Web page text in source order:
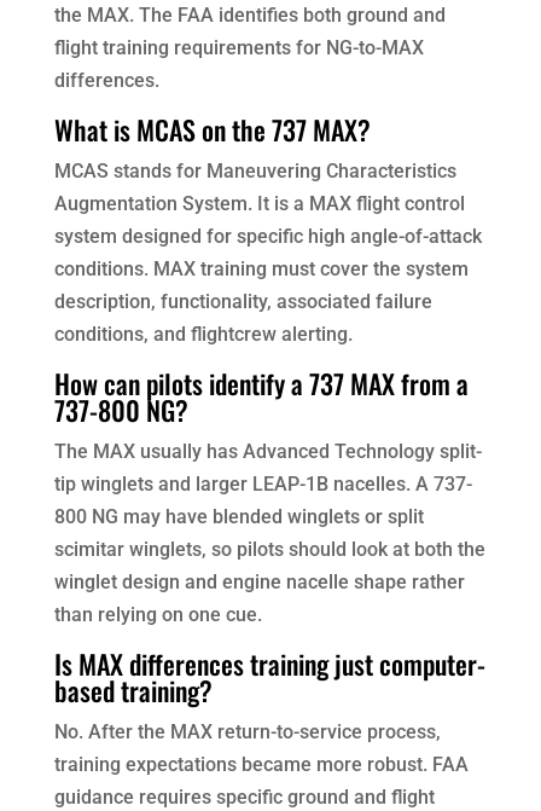
the MAX. The FAA identifies both ground and
flight training requirements for NG-to-MAX
differences.
What is MCAS on the 737 MAX?
MCAS stands for Maneuvering Characteristics
Augmentation System. It is a MAX flight control
system designed for specific high angle-of-attack
conditions. MAX training must cover the system
description, functionality, associated failure
conditions, and flightcrew alerting.
How can pilots identify a 737 MAX from a
737-800 NG?
The MAX usually has Advanced Technology split-
tip winglets and larger LEAP-1B nacelles. A 737-
800 NG may have blended winglets or split
scimitar winglets, so pilots should look at both the
winglet design and engine nacelle shape rather
than relying on one cue.
Is MAX differences training just computer-
based training?
No. After the MAX return-to-service process,
training expectations became more robust. FAA
guidance requires specific ground and flight